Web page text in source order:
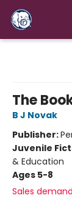
The
B J Novak
Publisher:
Juvenile
& Education
Ages 5-8
Sales